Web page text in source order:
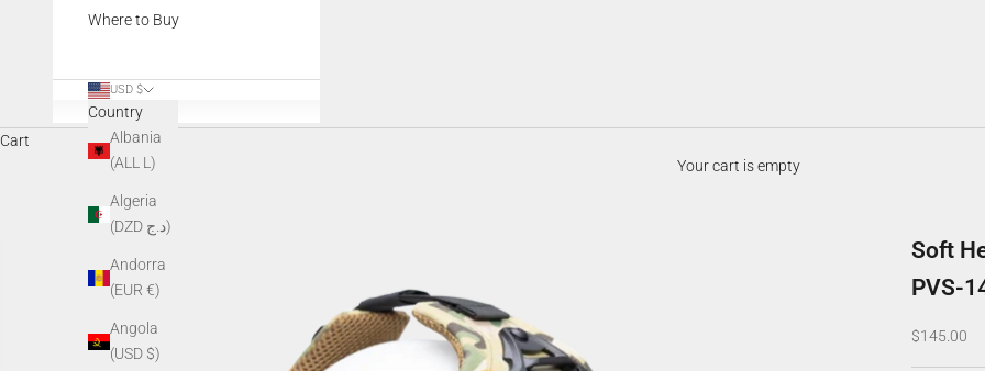
Where to Buy
USD $
Country
Albania
(ALL L)
Algeria
(DZD د.ج)
Andorra
(EUR €)
Angola
(USD $)
Cart
Your cart is empty
Soft
PVS-
Sale price
$145.00